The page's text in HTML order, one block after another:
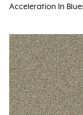
Acceleration In